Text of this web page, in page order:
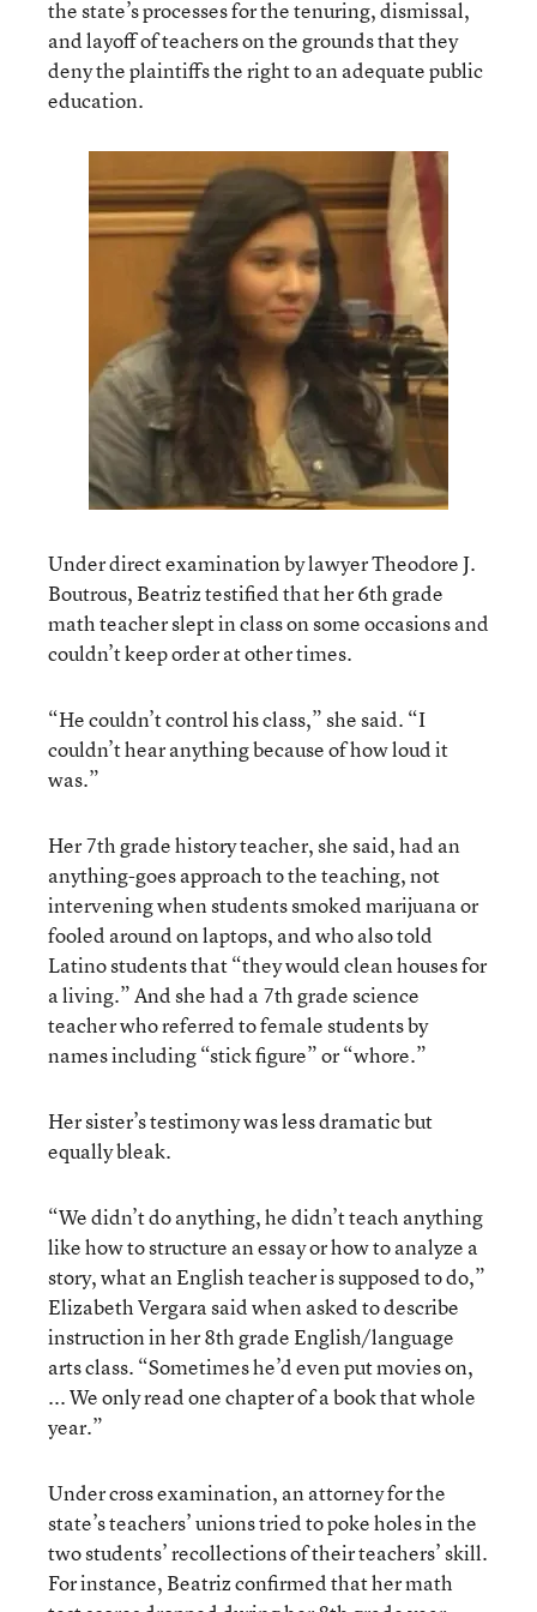
the state’s processes for the tenuring, dismissal,
and layoff of teachers on the grounds that they
deny the plaintiffs the right to an adequate public
education.
Under direct examination by lawyer Theodore J.
Boutrous, Beatriz testified that her 6th grade
math teacher slept in class on some occasions and
couldn’t keep order at other times.
“He couldn’t control his class,” she said. “I
couldn’t hear anything because of how loud it
was.”
Her 7th grade history teacher, she said, had an
anything-goes approach to the teaching, not
intervening when students smoked marijuana or
fooled around on laptops, and who also told
Latino students that “they would clean houses for
a living.” And she had a 7th grade science
teacher who referred to female students by
names including “stick figure” or “whore.”
Her sister’s testimony was less dramatic but
equally bleak.
“We didn’t do anything, he didn’t teach anything
like how to structure an essay or how to analyze a
story, what an English teacher is supposed to do,”
Elizabeth Vergara said when asked to describe
instruction in her 8th grade English/language
arts class. “Sometimes he’d even put movies on,
... We only read one chapter of a book that whole
year.”
Under cross examination, an attorney for the
state’s teachers’ unions tried to poke holes in the
two students’ recollections of their teachers’ skill.
For instance, Beatriz confirmed that her math